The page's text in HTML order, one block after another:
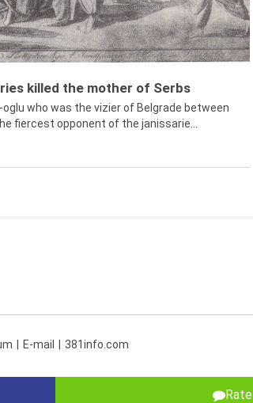
killed the mother of Serbs
oglu who was the vizier of Belgrade between
fiercest opponent of the janissarie...
Rate
E-mail 381info.com